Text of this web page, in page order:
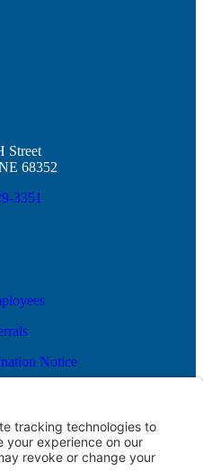
Street
68352
3351
Notice
Billing
Estimate